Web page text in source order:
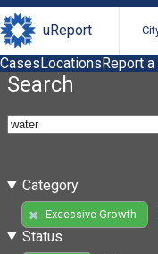
uReport
CasesLocationsReport
Search
Category
Excessive Growth
Status